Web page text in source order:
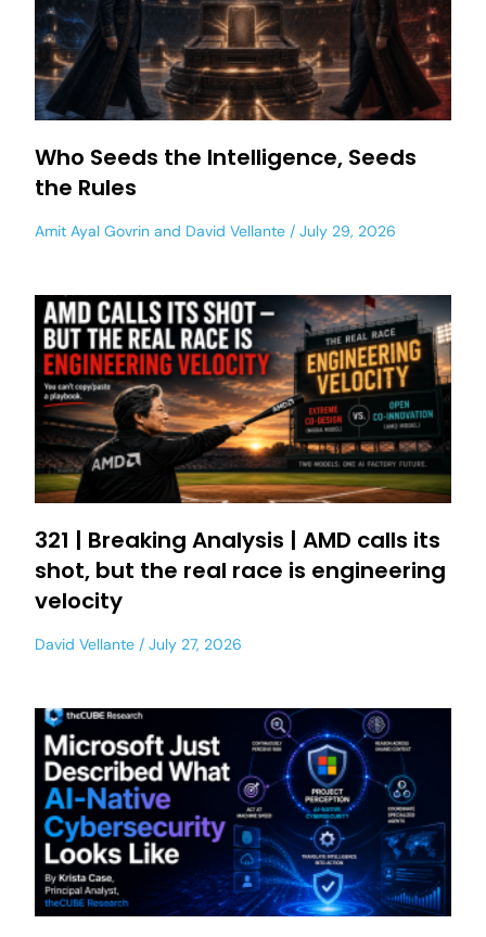
Who Seeds the Intelligence, Seeds
the Rules
Amit Ayal Govrin and David Vellante July 29, 2026
321 | Breaking Analysis | AMD calls its
shot, but the real race is engineering
velocity
David Vellante July 27, 2026